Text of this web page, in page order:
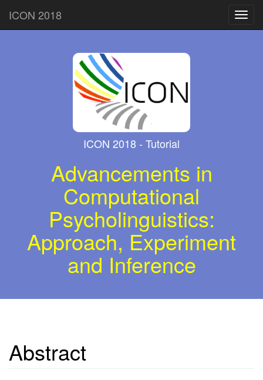
ICON 2018
ICON 2018 - Tutorial
Advancements in
Computational
Psycholinguistics:
Approach, Experiment
and Inference
Abstract